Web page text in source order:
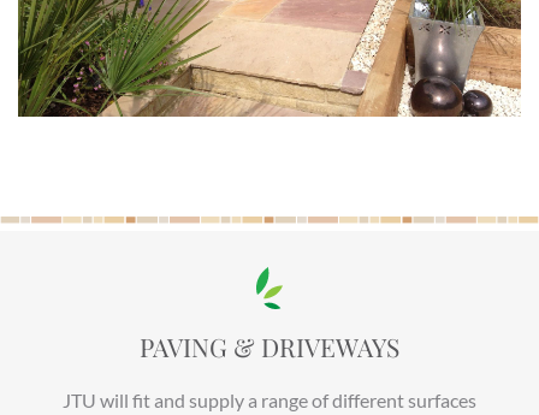
PAVING & DRIVEWAYS
JTU will fit and supply a range of different surfaces